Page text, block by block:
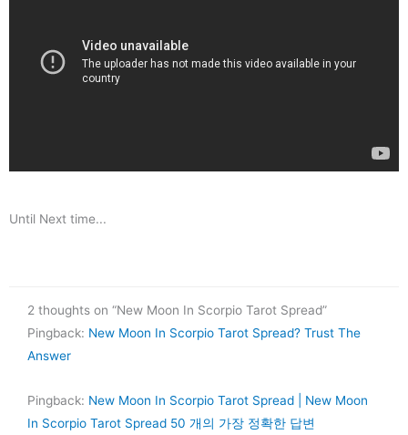
Until Next time...
2 thoughts on “New Moon In Scorpio Tarot Spread”
Pingback: New Moon In Scorpio Tarot Spread? Trust The
Answer
Pingback: New Moon In Scorpio Tarot Spread | New Moon
In Scorpio Tarot Spread 50 개의 가장 정확한 답변